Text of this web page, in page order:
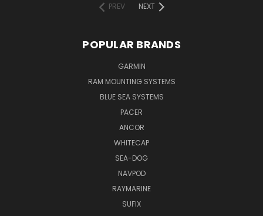
PREV
NEXT
POPULAR BRANDS
GARMIN
RAM MOUNTING SYSTEMS
BLUE SEA SYSTEMS
PACER
ANCOR
WHITECAP
SEA-DOG
NAVPOD
RAYMARINE
SUFIX